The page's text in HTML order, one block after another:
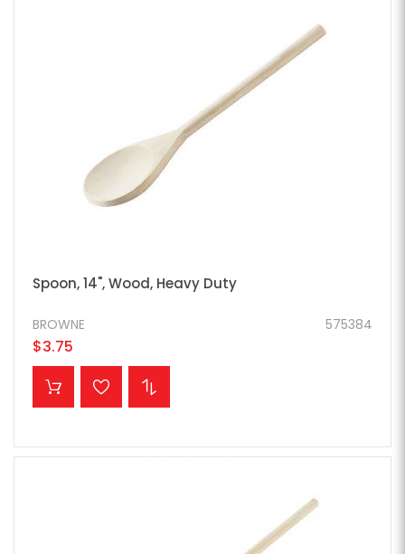
Spoon, 14", Wood, Heavy Duty
575384
BROWNE
$3.75
ADD TO CART